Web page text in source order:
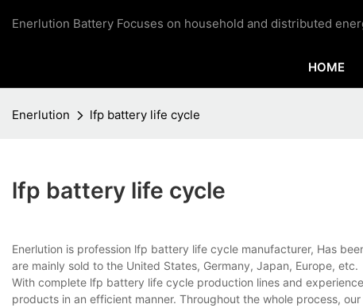
Enerlution Battery Focuses on household and distributed
HOME
Enerlution lfp battery life cycle
lfp battery life cycle
Enerlution is profession lfp battery life cycle manufacturer, Has
are mainly sold to the United States, Germany, Japan, Europe, etc.
With complete lfp battery life cycle production lines and
products in an efficient manner. Throughout the whole process,